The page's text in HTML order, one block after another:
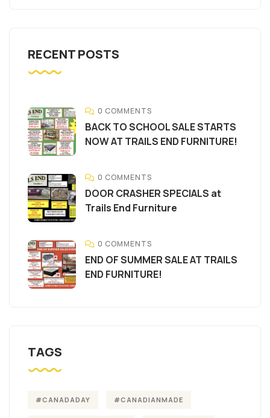
RECENT POSTS
0 COMMENTS
BACK TO SCHOOL SALE STARTS
NOW AT TRAILS END FURNITURE!
0 COMMENTS
DOOR CRASHER SPECIALS at
Trails End Furniture
0 COMMENTS
END OF SUMMER SALE AT TRAILS
END FURNITURE!
TAGS
#CANADADAY #CANADIANMADE